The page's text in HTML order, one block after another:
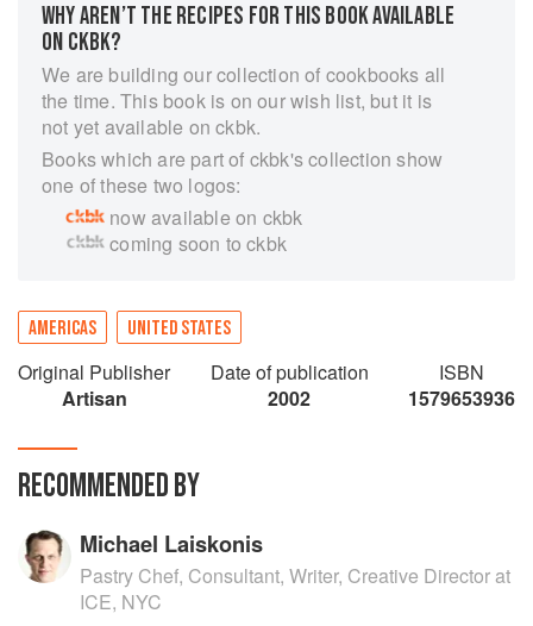
WHY AREN’T THE RECIPES FOR THIS BOOK AVAILABLE
ON CKBK?
We are building our collection of cookbooks all
the time. This book is on our wish list, but it is
not yet available on ckbk.
Books which are part of ckbk's collection show
one of these two logos:
now available on ckbk
coming soon to ckbk
AMERICAS UNITED STATES
Original Publisher
Artisan
Date of publication
2002
ISBN
1579653936
RECOMMENDED BY
Michael Laiskonis
Pastry Chef, Consultant, Writer, Creative Director at
ICE, NYC